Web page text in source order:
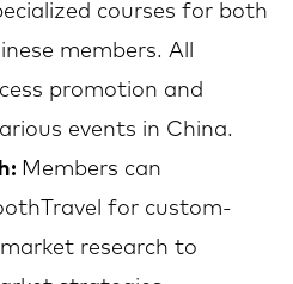
courses for both
members. All
promotion and
events in China.
Members can
for custom-
research to